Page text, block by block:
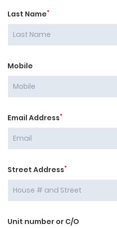
Last Name*
Mobile
Email Address*
Street Address*
Unit number or C/O